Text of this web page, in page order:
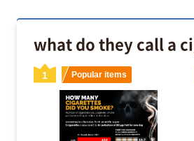
what do they call a
1 Popular items